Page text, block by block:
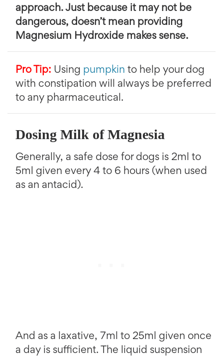
approach. Just because it may not be
dangerous, doesn’t mean providing
Magnesium Hydroxide makes sense.
Pro Tip: Using pumpkin to help your dog
with constipation will always be preferred
to any pharmaceutical.
Dosing Milk of Magnesia
Generally, a safe dose for dogs is 2ml to
5ml given every 4 to 6 hours (when used
as an antacid).
And as a laxative, 7ml to 25ml given once
a day is sufficient. The liquid suspension